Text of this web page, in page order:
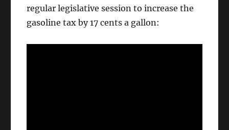
regular legislative session to increase the
gasoline tax by 17 cents a gallon: